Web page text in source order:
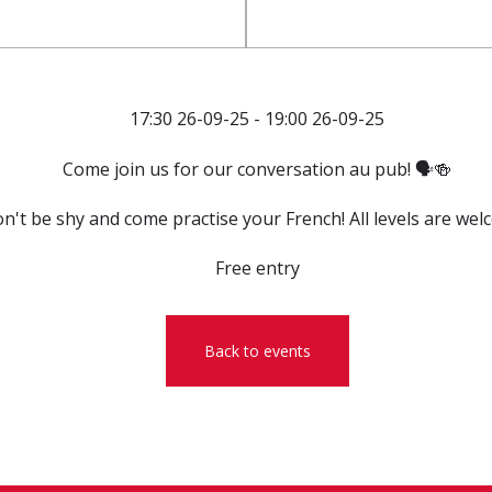
17:30 26-09-25 - 19:00 26-09-25
Come join us for our conversation au pub! 🗣️🍻
be shy and come practise your French! All levels are
Free entry
Back to events